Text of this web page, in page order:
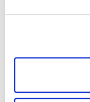
While we
experiences